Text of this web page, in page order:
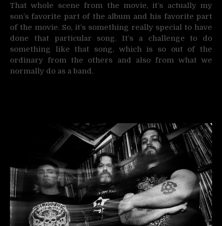
That whole scene from the movie, it’s actually my
son’s favorite part of the album and his favorite part
of the movie. So, it’s something really special to have
done that particular song. It’s a challenge to do
something like that song, which is so out of the
ordinary from the others and also from what we
normally do as a band.